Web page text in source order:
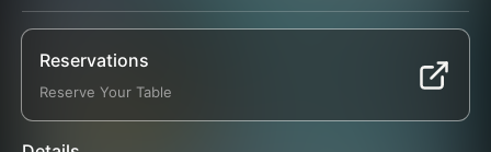
Reservations
Reserve Your Table